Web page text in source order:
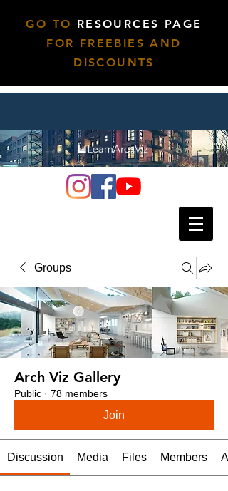
GO TO RESOURCES PAGE
FOR FREEBIES AND
DISCOUNTS
Groups
Arch Viz Gallery
Public · 78 members
Join
Discussion Media Files Members